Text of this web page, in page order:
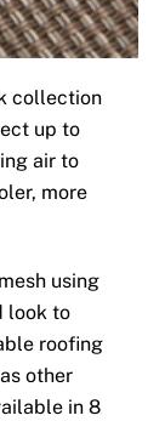
collection
up to
air to
more
using
look to
roofing
other
in 8